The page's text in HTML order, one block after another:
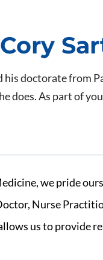
his doctorate from
does. As part of
we pride
Nurse
us to provide